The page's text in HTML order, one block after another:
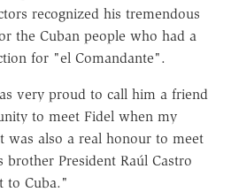
recognized his tremendous
the Cuban people who had a
for "el Comandante".
very proud to call him a friend
to meet Fidel when my
was also a real honour to meet
brother President Raúl Castro
to Cuba."